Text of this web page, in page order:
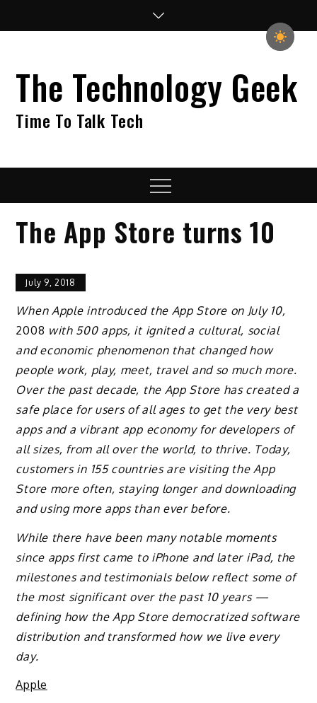
The Technology Geek
Time To Talk Tech
Menu
The App Store turns 10
July 9, 2018
When Apple introduced the App Store on July 10,
2008 with 500 apps, it ignited a cultural, social
and economic phenomenon that changed how
people work, play, meet, travel and so much more.
Over the past decade, the App Store has created a
safe place for users of all ages to get the very best
apps and a vibrant app economy for developers of
all sizes, from all over the world, to thrive. Today,
customers in 155 countries are visiting the App
Store more often, staying longer and downloading
and using more apps than ever before.
While there have been many notable moments
since apps first came to iPhone and later iPad, the
milestones and testimonials below reflect some of
the most significant over the past 10 years —
defining how the App Store democratized software
distribution and transformed how we live every
day.
Apple